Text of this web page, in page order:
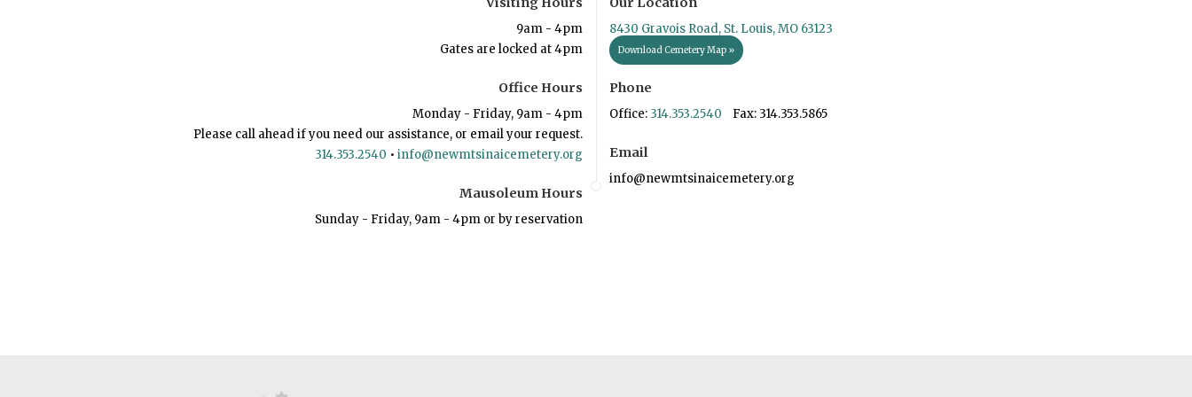
9am - 4pm
Gates are locked at 4pm
Office Hours
Monday - Friday, 9am - 4pm
Please call ahead if you need our assistance, or email your request.
314.353.2540 • info@newmtsinaicemetery.org
Mausoleum Hours
Sunday - Friday, 9am - 4pm or by reservation
8430 Gravois Road, St. Louis, MO 63123
Download Cemetery Map »
Phone
Office: 314.353.2540 Fax: 314.353.5865
Email
info@newmtsinaicemetery.org